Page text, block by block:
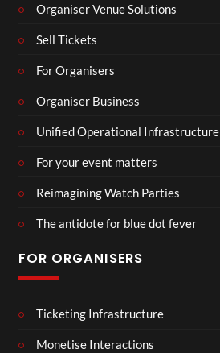
Organiser Venue Solutions
Sell Tickets
For Organisers
Organiser Business
Unified Operational Infrastructure
For your event matters
Reimagining Watch Parties
The antidote for blue dot fever
FOR ORGANISERS
Ticketing Infrastructure
Monetise Interactions